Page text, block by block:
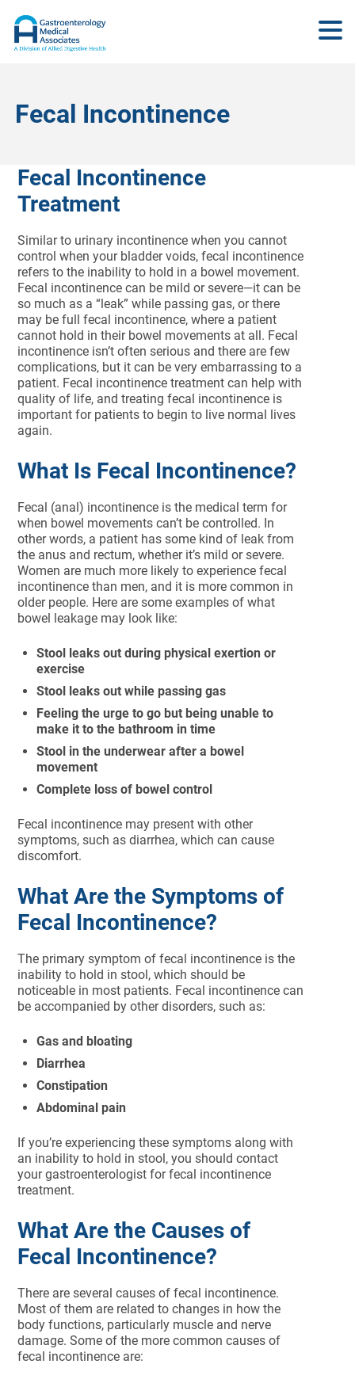
Fecal Incontinence
Fecal Incontinence
Treatment
Similar to urinary incontinence when you cannot
control when your bladder voids, fecal incontinence
refers to the inability to hold in a bowel movement.
Fecal incontinence can be mild or severe—it can be
so much as a “leak” while passing gas, or there
may be full fecal incontinence, where a patient
cannot hold in their bowel movements at all. Fecal
incontinence isn’t often serious and there are few
complications, but it can be very embarrassing to a
patient. Fecal incontinence treatment can help with
quality of life, and treating fecal incontinence is
important for patients to begin to live normal lives
again.
What Is Fecal Incontinence?
Fecal (anal) incontinence is the medical term for
when bowel movements can’t be controlled. In
other words, a patient has some kind of leak from
the anus and rectum, whether it’s mild or severe.
Women are much more likely to experience fecal
incontinence than men, and it is more common in
older people. Here are some examples of what
bowel leakage may look like:
Stool leaks out during physical exertion or
exercise
Stool leaks out while passing gas
Feeling the urge to go but being unable to
make it to the bathroom in time
Stool in the underwear after a bowel
movement
Complete loss of bowel control
Fecal incontinence may present with other
symptoms, such as diarrhea, which can cause
discomfort.
What Are the Symptoms of
Fecal Incontinence?
The primary symptom of fecal incontinence is the
inability to hold in stool, which should be
noticeable in most patients. Fecal incontinence can
be accompanied by other disorders, such as:
Gas and bloating
Diarrhea
Constipation
Abdominal pain
If you’re experiencing these symptoms along with
an inability to hold in stool, you should contact
your gastroenterologist for fecal incontinence
treatment.
What Are the Causes of
Fecal Incontinence?
There are several causes of fecal incontinence.
Most of them are related to changes in how the
body functions, particularly muscle and nerve
damage. Some of the more common causes of
fecal incontinence are: